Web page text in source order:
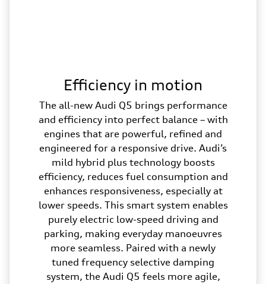
Efficiency in motion
The all-new Audi Q5 brings performance
and efficiency into perfect balance – with
engines that are powerful, refined and
engineered for a responsive drive. Audi’s
mild hybrid plus technology boosts
efficiency, reduces fuel consumption and
enhances responsiveness, especially at
lower speeds. This smart system enables
purely electric low-speed driving and
parking, making everyday manoeuvres
more seamless. Paired with a newly
tuned frequency selective damping
system, the Audi Q5 feels more agile,